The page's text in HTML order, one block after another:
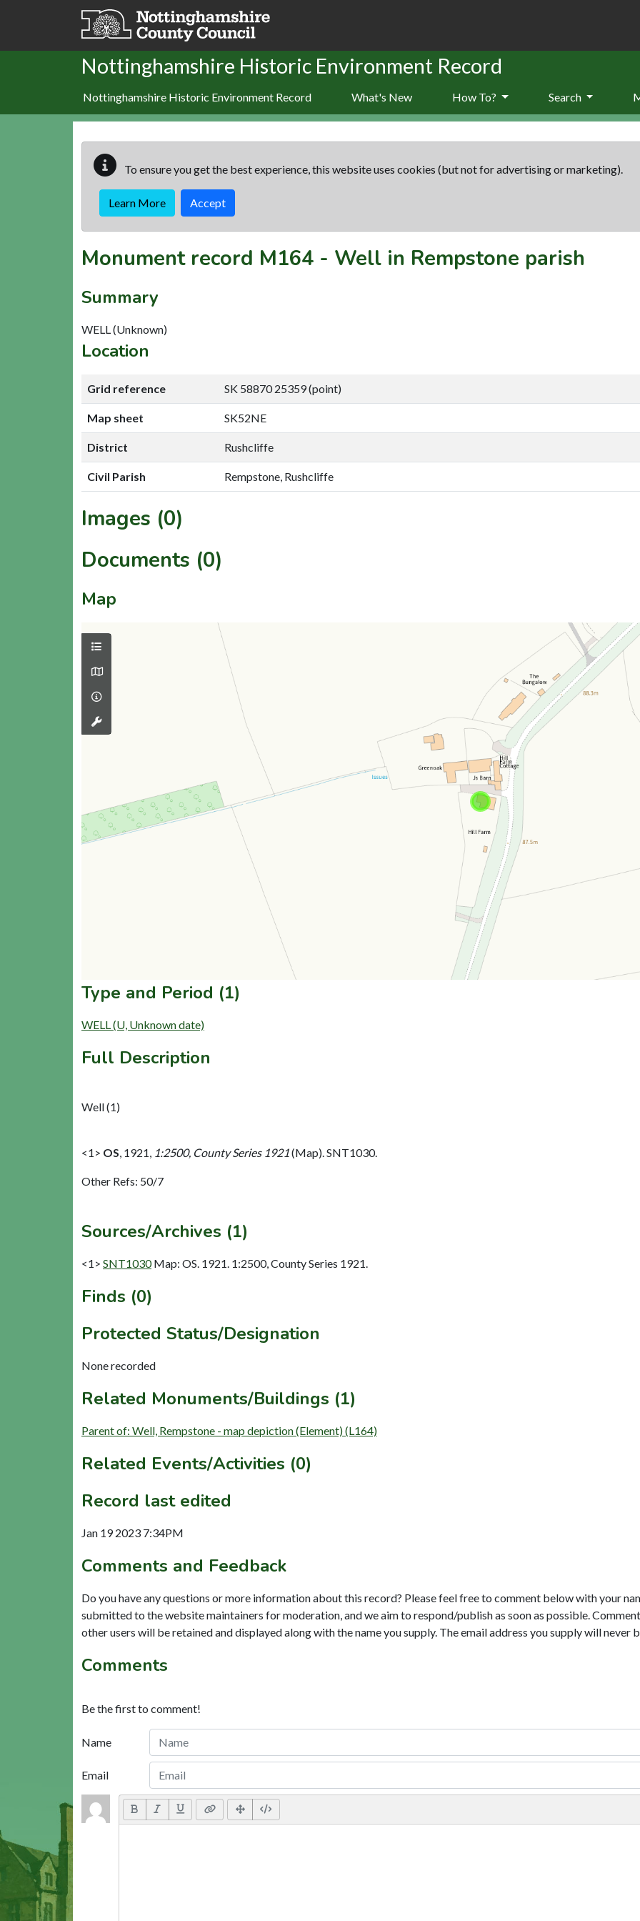
Skip to main content
Nottinghamshire Historic Environment Record
Nottinghamshire Historic Environment Record What's New How To? Search
To ensure you get the best experience, this website uses cookies (but not for advertising or marketing).
Learn More Accept
Monument record M164 - Well in Rempstone parish
Summary
WELL (Unknown)
Location
Grid reference SK 58870 25359 (point)
Map sheet SK52NE
District Rushcliffe
Civil Parish Rempstone, Rushcliffe
Images (0)
Documents (0)
Map
Type and Period (1)
WELL (U, Unknown date)
Full Description
Well (1)
<1> OS 1921, 1:2500, County Series 1921(Map). SNT1030.
Other Refs: 50/7
Sources/Archives (1)
<1> SNT1030 Map: OS. 1921. 1:2500, County Series 1921.
Finds (0)
Protected Status/Designation
None recorded
Related Monuments/Buildings (1)
Parent of: Well, Rempstone - map depiction (Element) (L164)
Related Events/Activities (0)
Record last edited
Jan 19 2023 7:34PM
Comments and Feedback
Do you have any questions or more information about this record? Please feel free to comment below with your
submitted to the website maintainers for moderation, and we aim to respond/publish as soon as possible.
other users will be retained and displayed along with the name you supply. The email address you supply will never
Comments
Be the first to comment!
Name
Email